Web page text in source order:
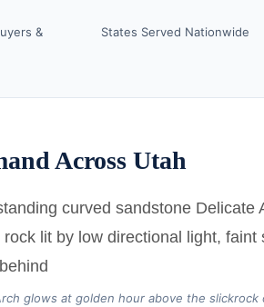
&
States Served Nationwide
Across Utah
glows at golden hour above the